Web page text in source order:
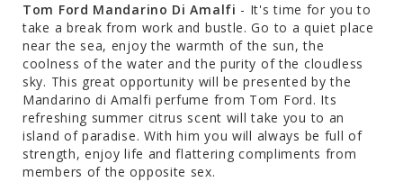
Tom Ford Mandarino Di Amalfi - It's time for you to
take a break from work and bustle. Go to a quiet place
near the sea, enjoy the warmth of the sun, the
coolness of the water and the purity of the cloudless
sky. This great opportunity will be presented by the
Mandarino di Amalfi perfume from Tom Ford. Its
refreshing summer citrus scent will take you to an
island of paradise. With him you will always be full of
strength, enjoy life and flattering compliments from
members of the opposite sex.